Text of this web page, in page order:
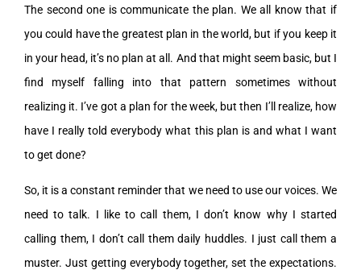
The second one is communicate the plan. We all know that if
you could have the greatest plan in the world, but if you keep it
in your head, it’s no plan at all. And that might seem basic, but I
find myself falling into that pattern sometimes without
realizing it. I’ve got a plan for the week, but then I’ll realize, how
have I really told everybody what this plan is and what I want
to get done?
So, it is a constant reminder that we need to use our voices. We
need to talk. I like to call them, I don’t know why I started
calling them, I don’t call them daily huddles. I just call them a
muster. Just getting everybody together, set the expectations.